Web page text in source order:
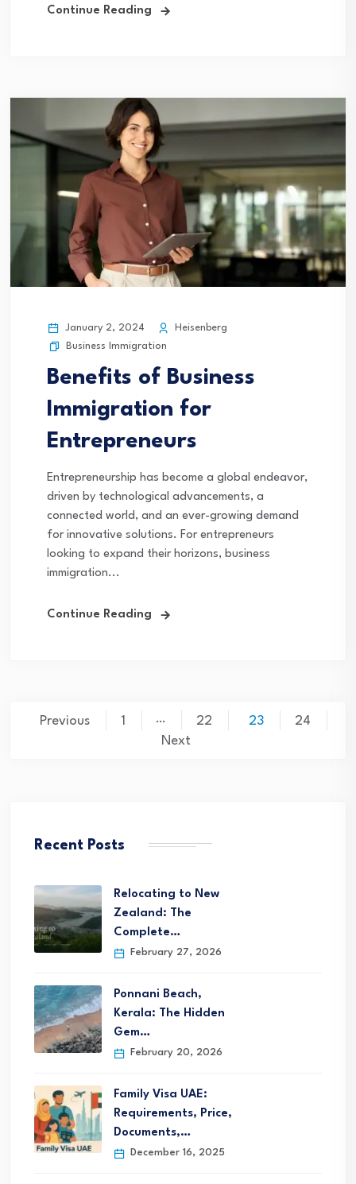
Continue Reading
January 2, 2024
Heisenberg
Business Immigration
Benefits of Business
Immigration for
Entrepreneurs
Entrepreneurship has become a global endeavor,
driven by technological advancements, a
connected world, and an ever-growing demand
for innovative solutions. For entrepreneurs
looking to expand their horizons, business
immigration...
Continue Reading
Previous 1 … 22 23
24
Next
Recent Posts
Relocating to New
Zealand: The
Complete…
February 27, 2026
Ponnani Beach,
Kerala: The Hidden
Gem…
February 20, 2026
Family Visa UAE:
Requirements, Price,
Documents,…
December 16, 2025